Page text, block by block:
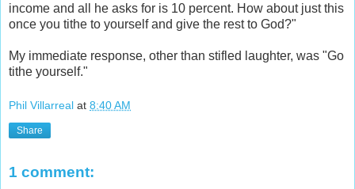
income and all he asks for is 10 percent. How about just this
once you tithe to yourself and give the rest to God?"
My immediate response, other than stifled laughter, was "Go
tithe yourself."
Phil Villarreal at 8:40 AM
Share
1 comment: